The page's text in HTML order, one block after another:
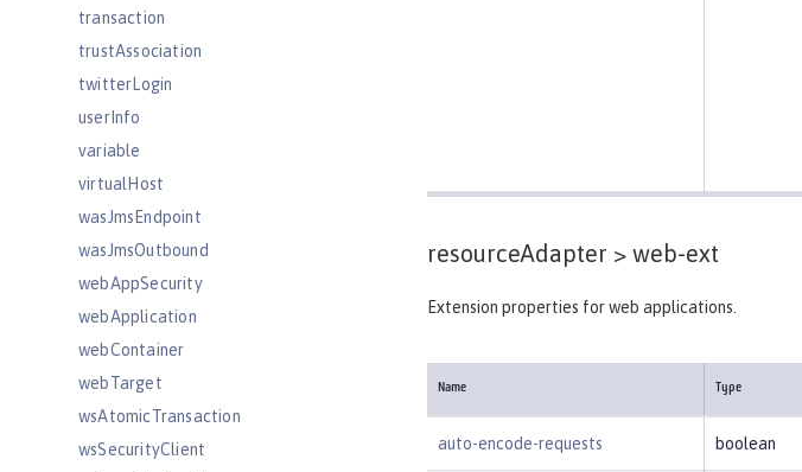
transaction
trustAssociation
twitterLogin
userInfo
variable
virtualHost
wasJmsEndpoint
wasJmsOutbound
webAppSecurity
webApplication
webContainer
webTarget
wsAtomicTransaction
wsSecurityClient
resourceAdapter > web-ext
Extension properties for web applications.
Name Type
auto-encode-requests boolean